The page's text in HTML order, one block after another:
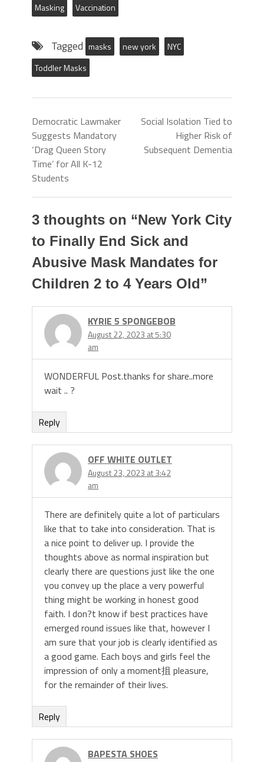
Masking
Vaccination
Tagged masks new york
NYC
Toddler Masks
Democratic Lawmaker
Suggests Mandatory
‘Drag Queen Story
Time’ for All K-12
Students
Social Isolation Tied to
Higher Risk of
Subsequent Dementia
3 thoughts on “New York City
to Finally End Sick and
Abusive Mask Mandates for
Children 2 to 4 Years Old”
KYRIE 5 SPONGEBOB
August 22, 2023 at 5:30
am
WONDERFUL Post.thanks for share..more
wait .. ?
Reply
OFF WHITE OUTLET
August 23, 2023 at 3:42
am
There are definitely quite a lot of particulars
like that to take into consideration. That is
a nice point to deliver up. I provide the
thoughts above as normal inspiration but
clearly there are questions just like the one
you convey up the place a very powerful
thing might be working in honest good
faith. I don?t know if best practices have
emerged round issues like that, however I
am sure that your job is clearly identified as
a good game. Each boys and girls feel the
impression of only a moment抯 pleasure,
for the remainder of their lives.
Reply
BAPESTA SHOES